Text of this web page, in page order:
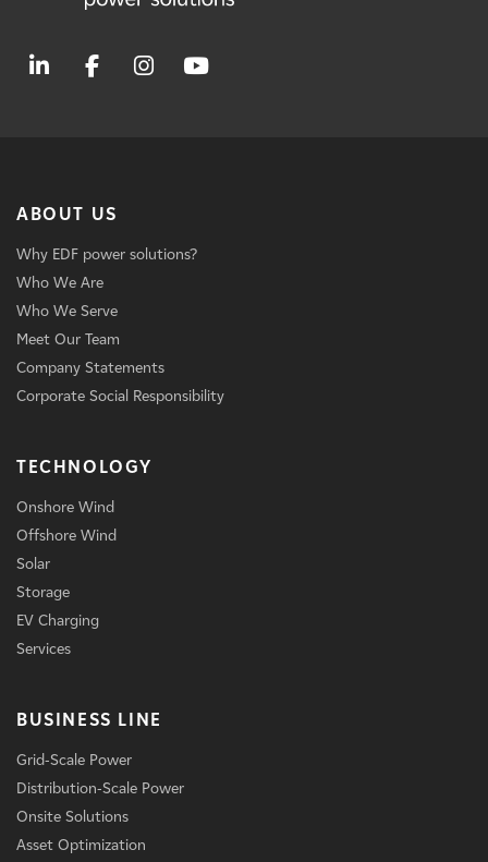
ABOUT US
Why EDF power solutions?
Who We Are
Who We Serve
Meet Our Team
Company Statements
Corporate Social Responsibility
TECHNOLOGY
Onshore Wind
Offshore Wind
Solar
Storage
EV Charging
Services
BUSINESS LINE
Grid-Scale Power
Distribution-Scale Power
Onsite Solutions
Asset Optimization